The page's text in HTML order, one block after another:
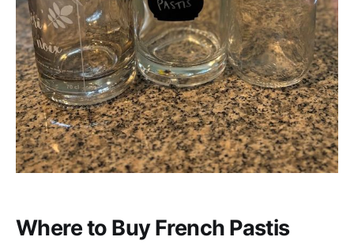
Where to Buy French Pastis